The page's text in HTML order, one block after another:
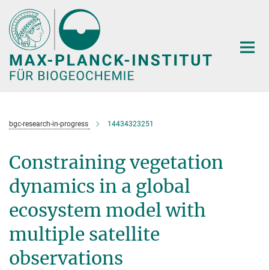
Hauptinhalt
bgc-research-in-progress 14434323251
Constraining vegetation
dynamics in a global
ecosystem model with
multiple satellite
observations